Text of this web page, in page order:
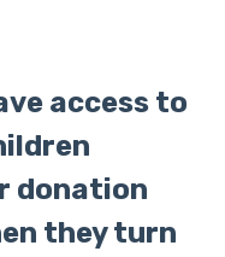
access to
donation
they turn